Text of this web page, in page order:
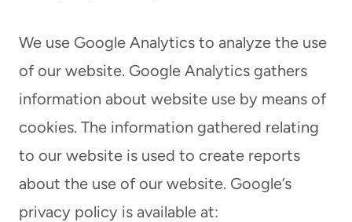
We use Google Analytics to analyze the use
of our website. Google Analytics gathers
information about website use by means of
cookies. The information gathered relating
to our website is used to create reports
about the use of our website. Google’s
privacy policy is available at: